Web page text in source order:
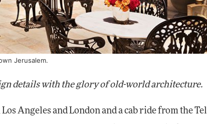
Jerusalem.
details with the glory of old-world architecture.
Angeles and London and a cab ride from the Tel